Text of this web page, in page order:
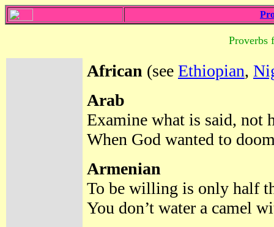
Proverbs
African (see Ethiopian,
Arab
Examine what is said, not
When God wanted to
Armenian
To be willing is only half
You don’t water a camel